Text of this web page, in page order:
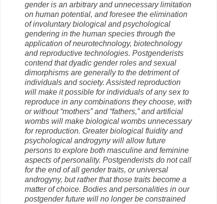
gender is an arbitrary and unnecessary limitation
on human potential, and foresee the elimination
of involuntary biological and psychological
gendering in the human species through the
application of neurotechnology, biotechnology
and reproductive technologies. Postgenderists
contend that dyadic gender roles and sexual
dimorphisms are generally to the detriment of
individuals and society. Assisted reproduction
will make it possible for individuals of any sex to
reproduce in any combinations they choose, with
or without “mothers” and “fathers,” and artificial
wombs will make biological wombs unnecessary
for reproduction. Greater biological fluidity and
psychological androgyny will allow future
persons to explore both masculine and feminine
aspects of personality. Postgenderists do not call
for the end of all gender traits, or universal
androgyny, but rather that those traits become a
matter of choice. Bodies and personalities in our
postgender future will no longer be constrained